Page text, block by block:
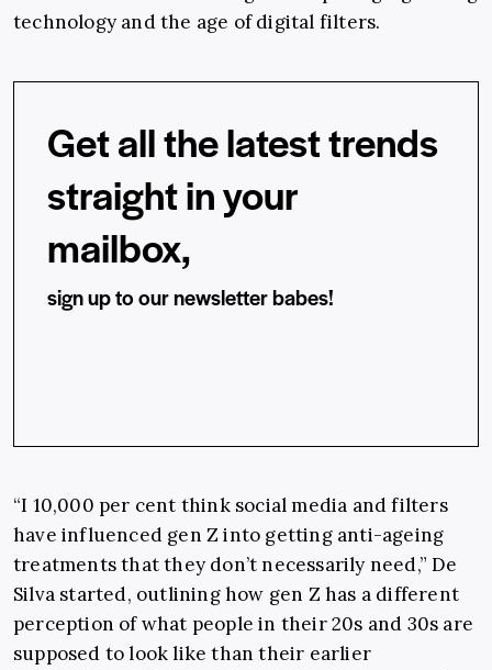
technology and the age of digital filters.
Get all the latest trends
straight in your
mailbox,
sign up to our newsletter babes!
“I 10,000 per cent think social media and filters
have influenced gen Z into getting anti-ageing
treatments that they don’t necessarily need,” De
Silva started, outlining how gen Z has a different
perception of what people in their 20s and 30s are
supposed to look like than their earlier